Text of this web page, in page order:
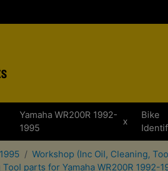
Yamaha WR200R 1992-
1995
x
Bike
Workshop (Inc Oil, Cleaning,
parts for Yamaha WR200R 1992-